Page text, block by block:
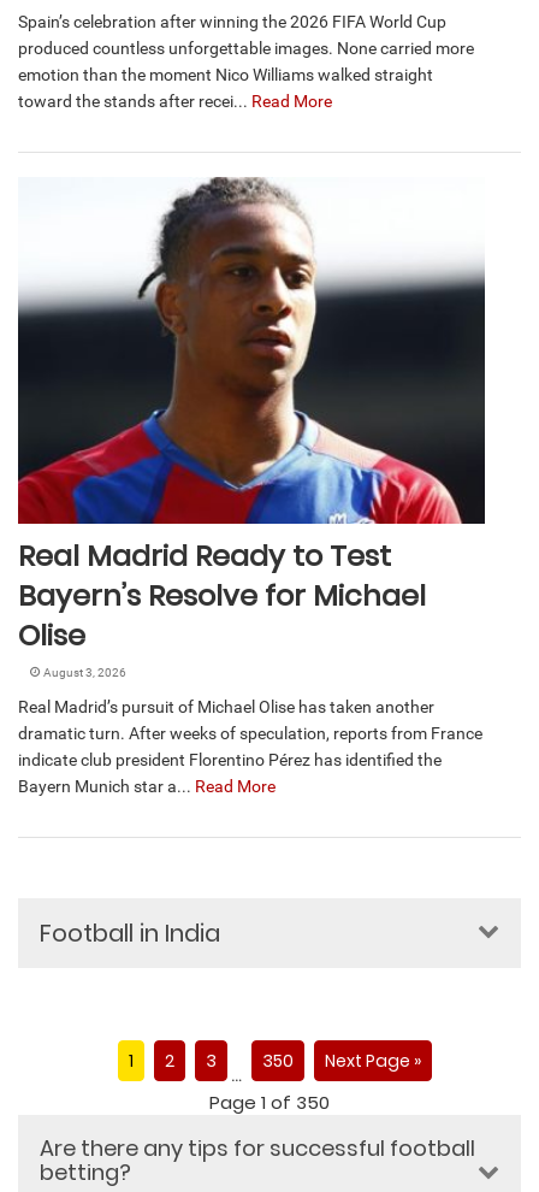
Spain’s celebration after winning the 2026 FIFA World Cup
produced countless unforgettable images. None carried more
emotion than the moment Nico Williams walked straight
toward the stands after recei... Read More
Real Madrid Ready to Test
Bayern’s Resolve for Michael
Olise
August 3, 2026
Real Madrid’s pursuit of Michael Olise has taken another
dramatic turn. After weeks of speculation, reports from France
indicate club president Florentino Pérez has identified the
Bayern Munich star a... Read More
Football in India
1 2 3
…
350 Next Page »
Page 1 of 350
Are there any tips for successful football
betting?